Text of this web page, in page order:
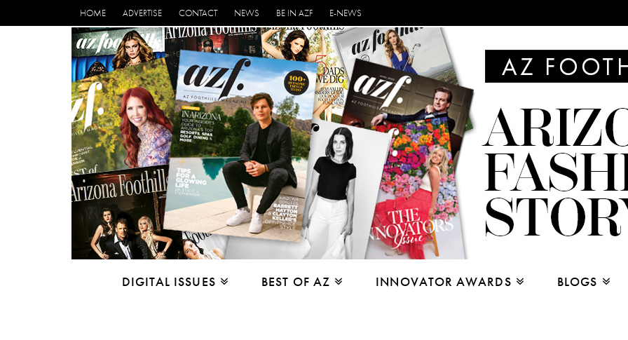
HOME ADVERTISE CONTACT NEWS BE IN AZF E-NEWS
DIGITAL ISSUES BEST OF AZ INNOVATOR AWARDS BLOGS